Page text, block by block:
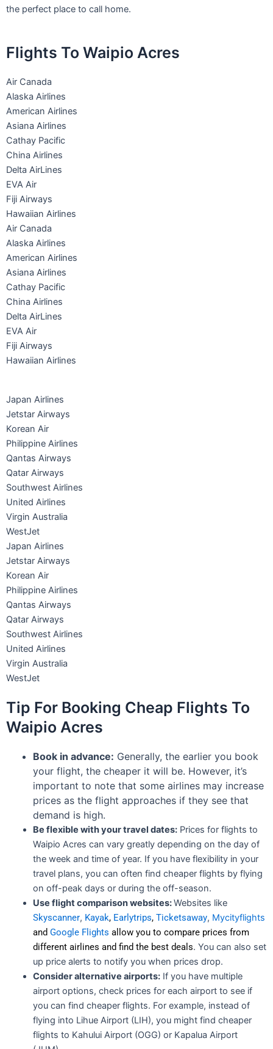
the perfect place to call home.
Flights To Waipio Acres
Air Canada
Alaska Airlines
American Airlines
Asiana Airlines
Cathay Pacific
China Airlines
Delta AirLines
EVA Air
Fiji Airways
Hawaiian Airlines
Air Canada
Alaska Airlines
American Airlines
Asiana Airlines
Cathay Pacific
China Airlines
Delta AirLines
EVA Air
Fiji Airways
Hawaiian Airlines
Japan Airlines
Jetstar Airways
Korean Air
Philippine Airlines
Qantas Airways
Qatar Airways
Southwest Airlines
United Airlines
Virgin Australia
WestJet
Japan Airlines
Jetstar Airways
Korean Air
Philippine Airlines
Qantas Airways
Qatar Airways
Southwest Airlines
United Airlines
Virgin Australia
WestJet
Tip For Booking Cheap Flights To
Waipio Acres
Book in advance: Generally, the earlier you book
your flight, the cheaper it will be. However, it’s
important to note that some airlines may increase
prices as the flight approaches if they see that
demand is high.
Be flexible with your travel dates:Prices for flights to
Waipio Acres can vary greatly depending on the day of
the week and time of year. If you have flexibility in your
travel plans, you can often find cheaper flights by flying
on off-peak days or during the off-season.
Use flight comparison websites:Websites like
Skyscanner, Kayak, Earlytrips, Ticketsaway, Mycityflights
and Google Flights allow you to compare prices from
different airlines and find the best deals. You can also set
up price alerts to notify you when prices drop.
Consider alternative airports:If you have multiple
airport options, check prices for each airport to see if
you can find cheaper flights. For example, instead of
flying into Lihue Airport (LIH), you might find cheaper
flights to Kahului Airport (OGG) or Kapalua Airport